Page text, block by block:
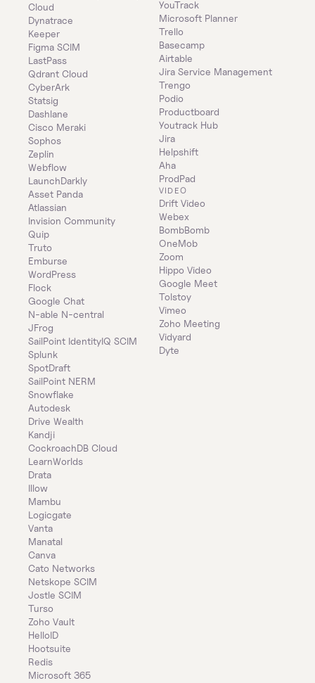
Cloud
Dynatrace
Keeper
Figma SCIM
LastPass
Qdrant Cloud
CyberArk
Statsig
Dashlane
Cisco Meraki
Sophos
Zeplin
Webflow
LaunchDarkly
Asset Panda
Atlassian
Invision Community
Quip
Truto
Emburse
WordPress
Flock
Google Chat
N-able N-central
JFrog
SailPoint IdentityIQ SCIM
Splunk
SpotDraft
SailPoint NERM
Snowflake
Autodesk
Drive Wealth
Kandji
CockroachDB Cloud
LearnWorlds
Drata
Illow
Mambu
Logicgate
Vanta
Manatal
Canva
Cato Networks
Netskope SCIM
Jostle SCIM
Turso
Zoho Vault
HelloID
Hootsuite
Redis
Microsoft 365
YouTrack
Microsoft Planner
Trello
Basecamp
Airtable
Jira Service Management
Trengo
Podio
Productboard
Youtrack Hub
Jira
Helpshift
Aha
ProdPad
VIDEO
Drift Video
Webex
BombBomb
OneMob
Zoom
Hippo Video
Google Meet
Tolstoy
Vimeo
Zoho Meeting
Vidyard
Dyte